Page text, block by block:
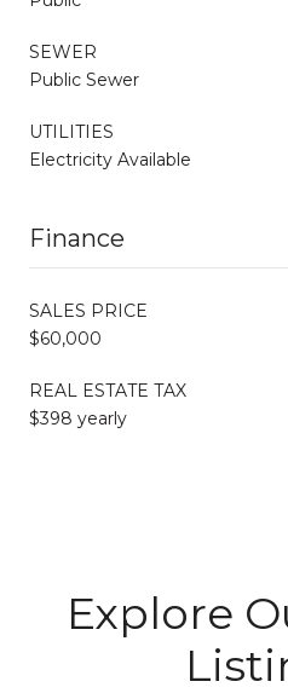
SEWER
Public Sewer
UTILITIES
Electricity Available
Finance
SALES PRICE
$60,000
REAL ESTATE TAX
$398 yearly
Explore